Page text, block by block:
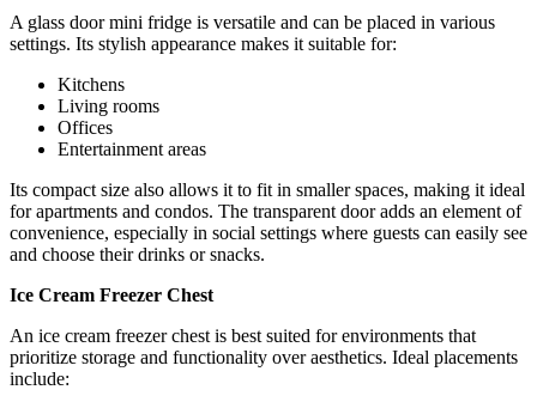
A glass door mini fridge is versatile and can be placed in various
settings. Its stylish appearance makes it suitable for:
Kitchens
Living rooms
Offices
Entertainment areas
Its compact size also allows it to fit in smaller spaces, making it ideal
for apartments and condos. The transparent door adds an element of
convenience, especially in social settings where guests can easily see
and choose their drinks or snacks.
Ice Cream Freezer Chest
An ice cream freezer chest is best suited for environments that
prioritize storage and functionality over aesthetics. Ideal placements
include: